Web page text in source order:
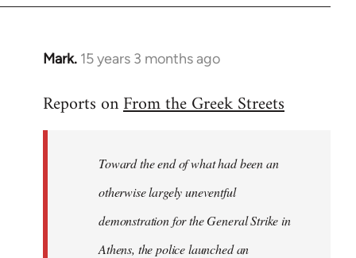
libcom.org
Mark. 15 years 3 months ago
In
to
libcom.org
Reports onFrom the Greek Streets
Toward the end of what had been an
otherwise largely uneventful
demonstration for the General Strike in
Athens, the police launched an